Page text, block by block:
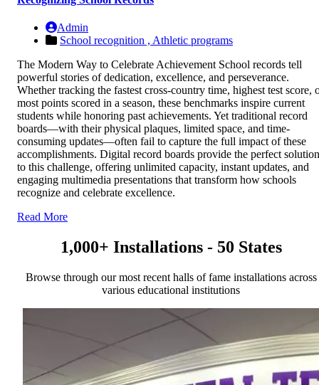
Admin
School recognition , Athletic programs
The Modern Way to Celebrate Achievement School records tell
powerful stories of dedication, excellence, and perseverance.
Whether tracking the fastest cross-country time, highest test score,
most points scored in a season, these benchmarks inspire current
students while honoring past achievements. Yet traditional record
boards—with their physical plaques, limited space, and time-
consuming updates—often fail to capture the full impact of these
accomplishments. Digital record boards provide the perfect solution
to this challenge, offering unlimited capacity, instant updates, and
engaging multimedia presentations that transform how schools
recognize and celebrate excellence.
Read More
1,000+ Installations - 50 States
Browse through our most recent halls of fame installations across
various educational institutions